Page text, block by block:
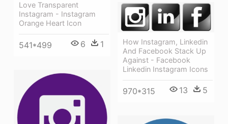
Love Transparent
Instagram - Instagram
Orange Heart Icon
541*499 6 1
How Instagram, Linkedin
And Facebook Stack Up
Against - Facebook
Linkedin Instagram Icons
970*315 13 5